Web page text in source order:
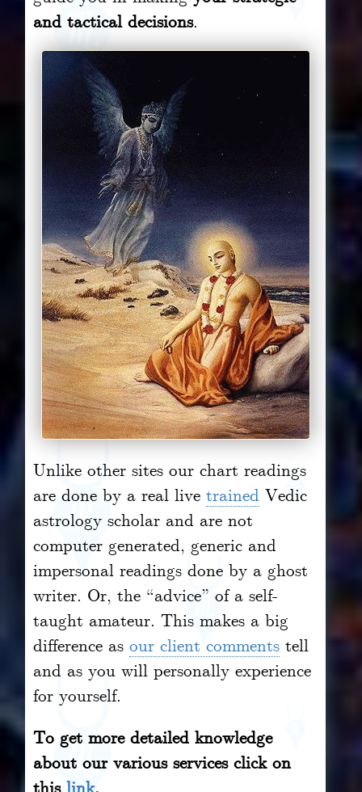
and tactical decisions.
Unlike other sites our chart readings
are done by a real livetrained Vedic
astrology scholar and are not
computer generated, generic and
impersonal readings done by a ghost
writer. Or, the “advice” of a self-
taught amateur. This makes a big
difference asour client comments tell
and as you will personally experience
for yourself.
To get more detailed knowledge
about our various services click on
thislink.